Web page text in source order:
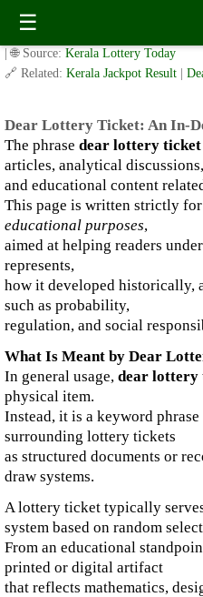
☰
Dear Lottery Ticket: An In-
✍️ By www.keralalotterytoday.com
| 🌐 Source: Kerala Lottery Today
🔗 Related: Kerala Jackpot Result
Dear Lottery Ticket: An In-
The phrase dear lottery ticket
articles, analytical discussions,
and educational content
This page is written strictly for
educational purposes,
aimed at helping readers
represents,
how it developed historically,
such as probability,
regulation, and social
What Is Meant by Dear
In general usage, dear lottery
physical item.
Instead, it is a keyword
surrounding lottery tickets
as structured documents or
draw systems.
A lottery ticket typically
system based on random
From an educational
printed or digital artifact
that reflects mathematics,